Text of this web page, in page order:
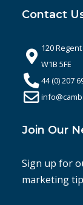
Contact
120
W1B 5FE
44 (0) 207
Join Our
Sign up for
marketing